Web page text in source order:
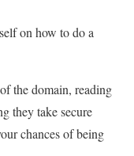
on how to do a
the domain, reading
they take secure
chances of being